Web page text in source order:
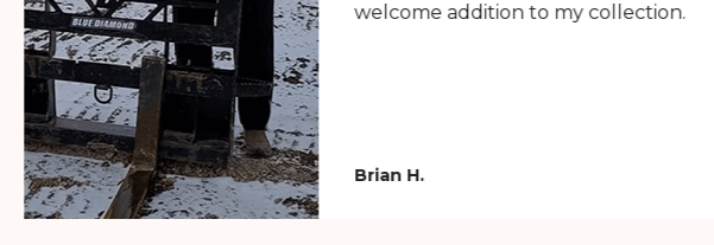
welcome addition to my collection.
Brian H.